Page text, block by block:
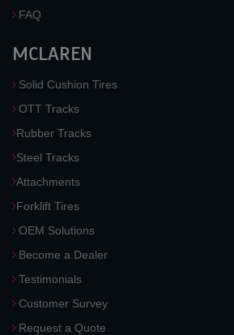
FAQ
MCLAREN
Solid Cushion Tires
OTT Tracks
Rubber Tracks
Steel Tracks
Attachments
Forklift Tires
OEM Solutions
Become a Dealer
Testimonials
Customer Survey
Request a Quote